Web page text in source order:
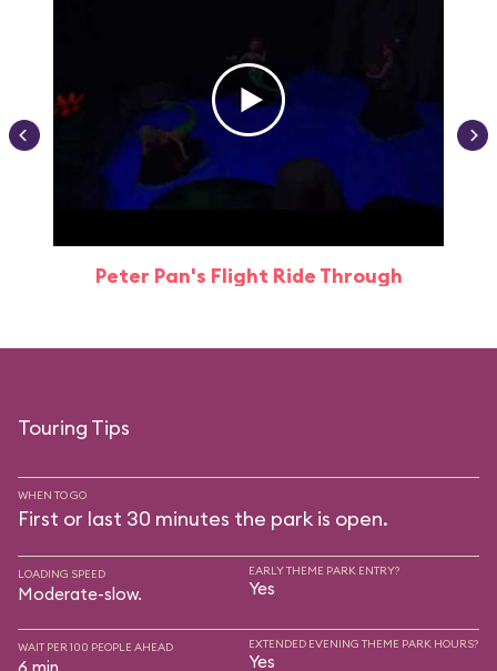
Peter Pan's Flight Ride Through
Touring Tips
WHEN TO GO
First or last 30 minutes the park is open.
LOADING SPEED
Moderate-slow.
EARLY THEME PARK ENTRY?
Yes
WAIT PER 100 PEOPLE AHEAD EXTENDED EVENING THEME PARK HOURS?
Yes